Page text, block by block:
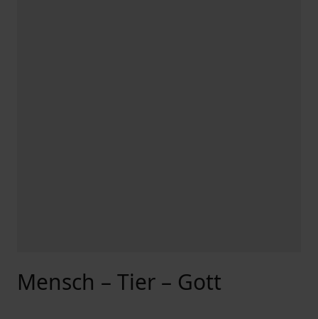
Mensch – Tier – Gott